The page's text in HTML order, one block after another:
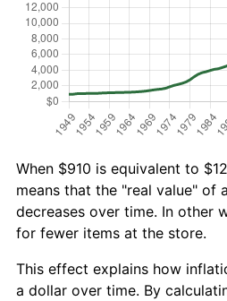
When $910 is equivalent to
means that the "real value" of
decreases over time. In other
for fewer items at the store.
This effect explains how
a dollar over time. By